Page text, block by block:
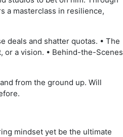
a masterclass in resilience,
deals and shatter quotas. • The
or a vision. • Behind-the-Scenes
from the ground up. Will
mindset yet be the ultimate